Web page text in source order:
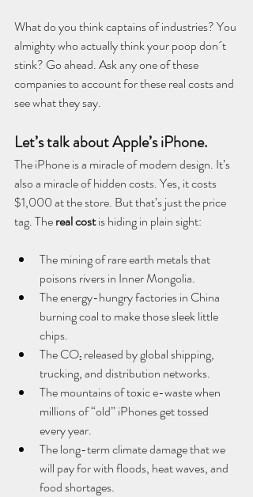
What do you think captains of industries? You
almighty who actually think your poop don´t
stink? Go ahead. Ask any one of these
companies to account for these real costs and
see what they say.
Let’s talk about Apple’s iPhone.
The iPhone is a miracle of modern design. It’s
also a miracle of hidden costs. Yes, it costs
$1,000 at the store. But that’s just the price
tag. The real cost is hiding in plain sight:
The mining of rare earth metals that
poisons rivers in Inner Mongolia.
The energy-hungry factories in China
burning coal to make those sleek little
chips.
The CO₂ released by global shipping,
trucking, and distribution networks.
The mountains of toxic e-waste when
millions of “old” iPhones get tossed
every year.
The long-term climate damage that we
will pay for with floods, heat waves, and
food shortages.